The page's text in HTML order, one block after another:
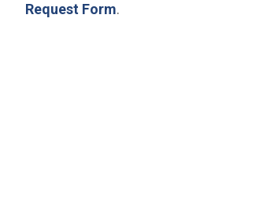
Request Form.